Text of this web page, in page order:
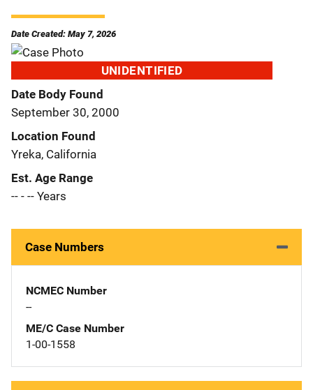
Date Created: May 7, 2026
UNIDENTIFIED
Date Body Found
September 30, 2000
Location Found
Yreka, California
Est. Age Range
-- - -- Years
Case Numbers
NCMEC Number
--
ME/C Case Number
1-00-1558